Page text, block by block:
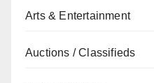
Arts & Entertainment
Auctions / Classifieds